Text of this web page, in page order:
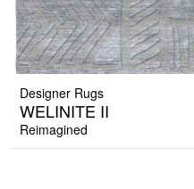
Designer Rugs
WELINITE II
Reimagined